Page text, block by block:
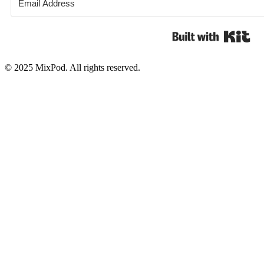
© 2025 MixPod. All rights reserved.